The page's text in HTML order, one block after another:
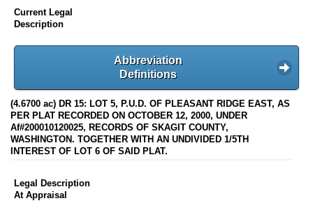
Current Legal
Description
Abbreviation
Definitions
(4.6700 ac) DR 15: LOT 5, P.U.D. OF PLEASANT RIDGE EAST, AS
PER PLAT RECORDED ON OCTOBER 12, 2000, UNDER
Af#200010120025, RECORDS OF SKAGIT COUNTY,
WASHINGTON. TOGETHER WITH AN UNDIVIDED 1/5TH
INTEREST OF LOT 6 OF SAID PLAT.
Legal Description
At Appraisal